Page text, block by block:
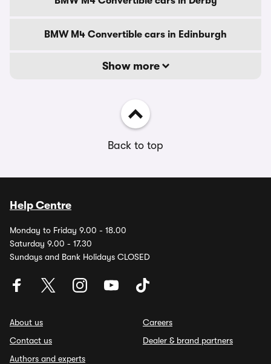
BMW M4 Convertible cars in Edinburgh
Show more
Back to top
Help Centre
Monday to Friday 9.00 - 18.00
Saturday 9.00 - 17.30
Sundays and Bank Holidays CLOSED
About us
Contact us
Authors and experts
Careers
Dealer & brand partners